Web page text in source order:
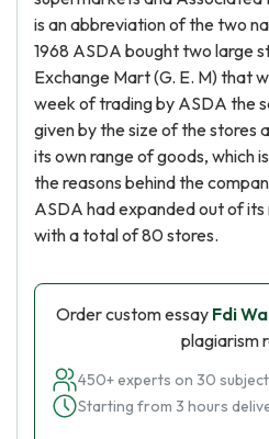
is an abbreviation of the two
1968 ASDA bought two large
Exchange Mart (G. E. M) that
week of trading by ASDA the
given by the size of the stores
its own range of goods, which
the reasons behind the
ASDA had expanded out of
with a total of 80 stores.
Order custom essay Fdi
plagiarism
450+ experts on 30
Starting from 3 hours